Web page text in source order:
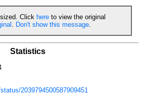
Click here to view the original
. Don't show this message.
Statistics
2039794500587909451